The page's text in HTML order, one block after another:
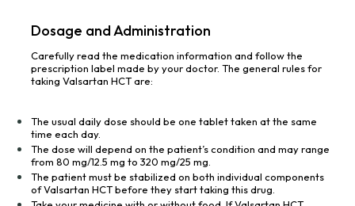
Dosage and Administration
Carefully read the medication information and follow the
prescription label made by your doctor. The general rules for
taking Valsartan HCT are:
The usual daily dose should be one tablet taken at the same
time each day.
The dose will depend on the patient’s condition and may range
from 80 mg/12.5 mg to 320 mg/25 mg.
The patient must be stabilized on both individual components
of Valsartan HCT before they start taking this drug.